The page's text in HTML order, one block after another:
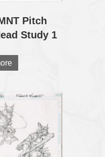
Pitch
Study 1